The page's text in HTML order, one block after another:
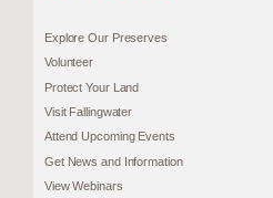
Explore Our Preserves
Volunteer
Protect Your Land
Visit Fallingwater
Attend Upcoming Events
Get News and Information
View Webinars